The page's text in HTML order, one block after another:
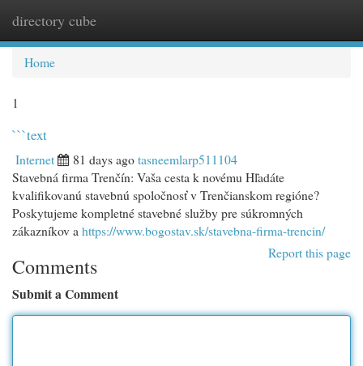
directory cube
Home
1
```text
Internet 81 days agotasneemlarp511104
Stavebná firma Trenčín: Vaša cesta k novému Hľadáte
kvalifikovanú stavebnú spoločnosť v Trenčianskom regióne?
Poskytujeme kompletné stavebné služby pre súkromných
zákazníkov a https://www.bogostav.sk/stavebna-firma-trencin/
Report this page
Comments
Submit a Comment